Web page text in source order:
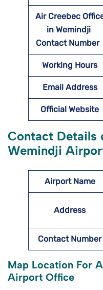
Air Creebec
in Wemindji
Contact Number
Working Hours
Email Address
Official Website
Contact Details
Wemindji
Airport Name
Address
Contact Number
Map Location For
Airport Office